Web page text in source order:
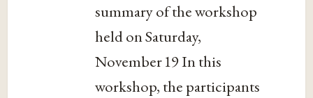
summary of the workshop
held on Saturday,
November 19 In this
workshop, the participants